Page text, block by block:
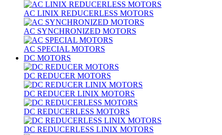
AC LINIX REDUCERLESS MOTORS
AC SYNCHRONIZED MOTORS
AC SPECIAL MOTORS
DC MOTORS
DC REDUCER MOTORS
DC REDUCER LINIX MOTORS
DC REDUCERLESS MOTORS
DC REDUCERLESS LINIX MOTORS